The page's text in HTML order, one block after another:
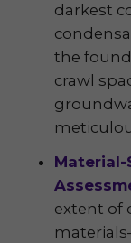
darkest
the
crawl
Material-
extent of